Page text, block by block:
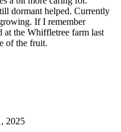
dormant helped. Currently
If I remember
at the Whiffletree farm last
of the fruit.
2025